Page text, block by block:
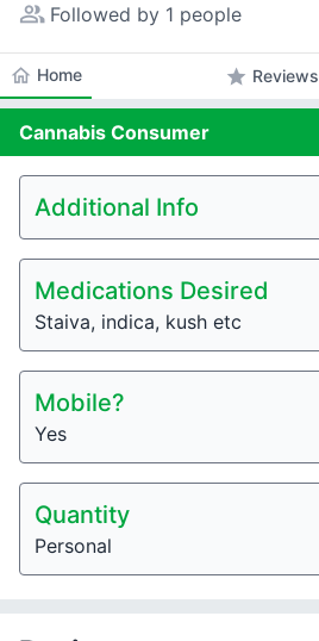
people_alt Followed by 1 people
home Home star Reviews
Cannabis Consumer
Additional Info
Medications Desired
Staiva, indica, kush etc
Mobile?
Yes
Quantity
Personal